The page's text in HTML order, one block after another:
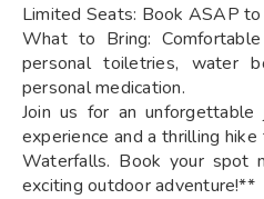
Limited Seats: Book ASAP
What to Bring:
personal toiletries, water
personal medication.
Join us for an unforgettable
experience and a thrilling
Waterfalls. Book your spot
exciting outdoor adventure!**